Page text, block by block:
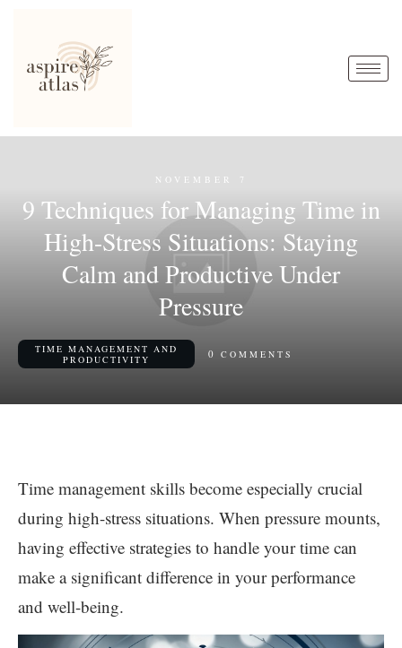
NOVEMBER 7
9 Techniques for Managing Time in
High-Stress Situations: Staying
Calm and Productive Under
Pressure
TIME MANAGEMENT AND
PRODUCTIVITY
0 COMMENTS
Time management skills become especially crucial
during high-stress situations. When pressure mounts,
having effective strategies to handle your time can
make a significant difference in your performance
and well-being.